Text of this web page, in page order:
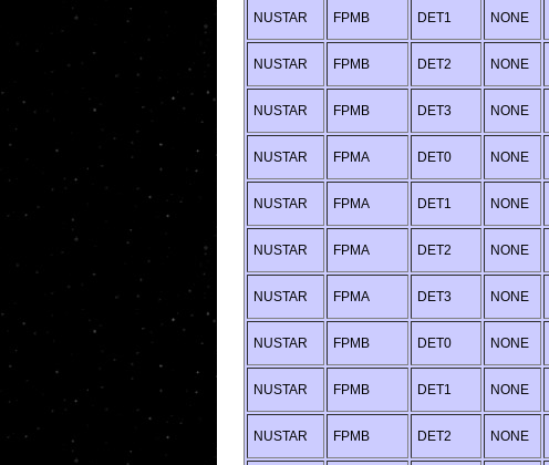
NUSTAR FPMB DET1 NONE
NUSTAR FPMB DET2 NONE
NUSTAR FPMB DET3 NONE
NUSTAR FPMA DET0 NONE
NUSTAR FPMA DET1 NONE
NUSTAR FPMA DET2 NONE
NUSTAR FPMA DET3 NONE
NUSTAR FPMB DET0 NONE
NUSTAR FPMB DET1 NONE
NUSTAR FPMB DET2 NONE